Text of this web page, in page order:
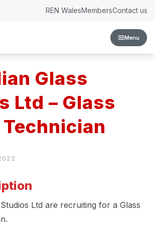
Menu
REN WalesMembersContact us
Glass
Ltd – Glass
Ltd are recruiting for a Glass